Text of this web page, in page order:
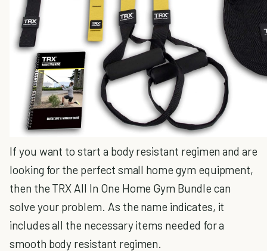
If you want to start a body resistant regimen and are
looking for the perfect small home gym equipment,
then the TRX All In One Home Gym Bundle can
solve your problem. As the name indicates, it
includes all the necessary items needed for a
smooth body resistant regimen.